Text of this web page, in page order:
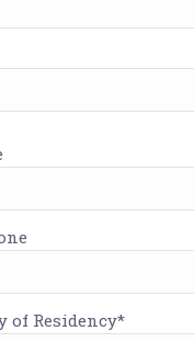
of Residency*